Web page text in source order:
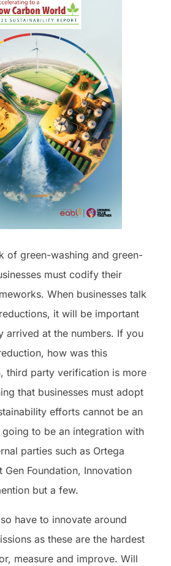
of green-washing and green-
must codify their
When businesses talk
it will be important
arrived at the numbers. If you
how was this
third party verification is more
that businesses must adopt
efforts cannot be an
going to be an integration with
parties such as Ortega
Foundation, Innovation
but a few.
have to innovate around
as these are the hardest
measure and improve. Will